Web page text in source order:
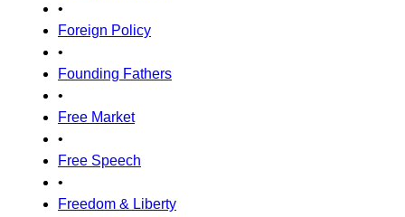
•
Foreign Policy
•
Founding Fathers
•
Free Market
•
Free Speech
•
Freedom & Liberty